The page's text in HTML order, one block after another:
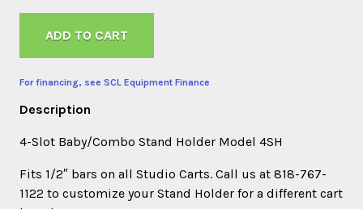
ADD TO CART
For financing, see SCL Equipment Finance
Description
4-Slot Baby/Combo Stand Holder Model 4SH
Fits 1/2″ bars on all Studio Carts. Call us at 818-767-
1122 to customize your Stand Holder for a different cart